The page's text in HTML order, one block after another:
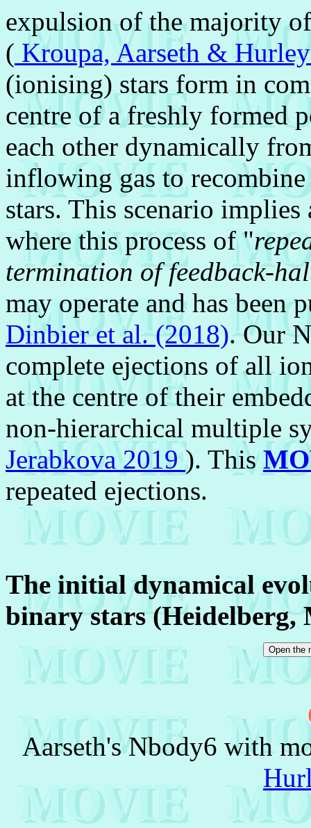
expulsion of the majority
( Kroupa, Aarseth &
(ionising) stars form in
centre of a freshly formed
each other dynamically
inflowing gas to
stars. This scenario
where this process of "
termination of feedback-
may operate and has been
Dinbier et al. (2018). Our
complete ejections of all
at the centre of their
non-hierarchical multiple
Jerabkova 2019). This
repeated ejections.
The initial dynamical
binary stars (Heidelberg,
Aarseth's Nbody6 with